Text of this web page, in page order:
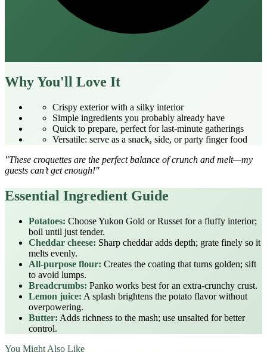
Why You'll Love It
Crispy exterior with a silky interior
Simple ingredients you probably already have
Quick to prepare, perfect for last‑minute gatherings
Versatile: serve as a snack, side, or party finger food
"These croquettes are the perfect balance of crunch and melt—my
guests can’t get enough!"
Essential Ingredient Guide
Potatoes: Choose Yukon Gold or Russet for a fluffy interior;
boil until just tender.
Cheddar cheese: Sharp cheddar adds depth; grate finely so it
melts evenly.
All‑purpose flour: Creates the coating that turns golden; sift
to avoid lumps.
Breadcrumbs: Panko works best for an extra‑crunchy crust.
Lemon juice: A splash brightens the potato flavor without
overpowering.
Butter: Adds richness to the mash; use unsalted for better
control.
You Might Also Like